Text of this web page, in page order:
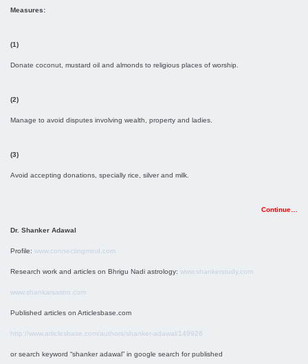
Measures:
(1)
Donate coconut, mustard oil and almonds to religious places of worship.
(2)
Manage to avoid disputes involving wealth, property and ladies.
(3)
Avoid accepting donations, specially rice, silver and milk.
Continue…
Dr. Shanker Adawal
Profile: www.connectingmind.com
Research work and articles on Bhrigu Nadi astrology: www.shankerstudy.com
www.shankarsastro.com
Published articles on Articlesbase.com
http://www.articlesbase.com/authors/shanker-adawal/149926
or search keyword “shanker adawal” in google search for published